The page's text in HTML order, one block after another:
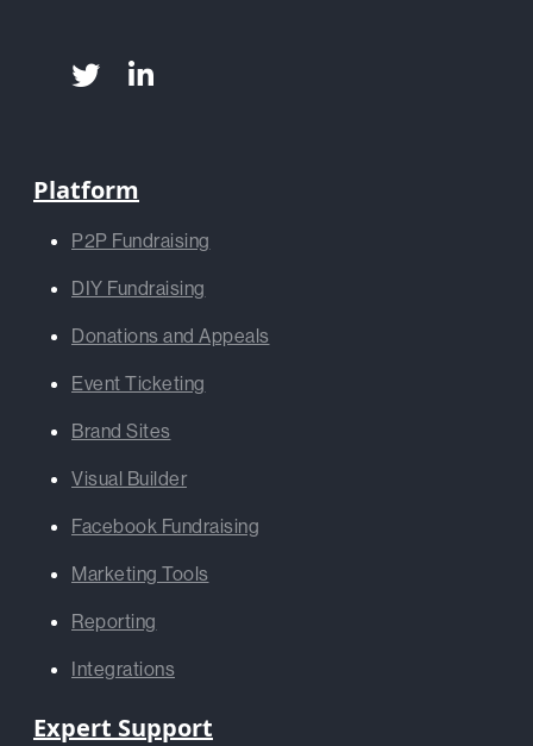
Platform
P2P Fundraising
DIY Fundraising
Donations and Appeals
Event Ticketing
Brand Sites
Visual Builder
Facebook Fundraising
Marketing Tools
Reporting
Integrations
Expert Support